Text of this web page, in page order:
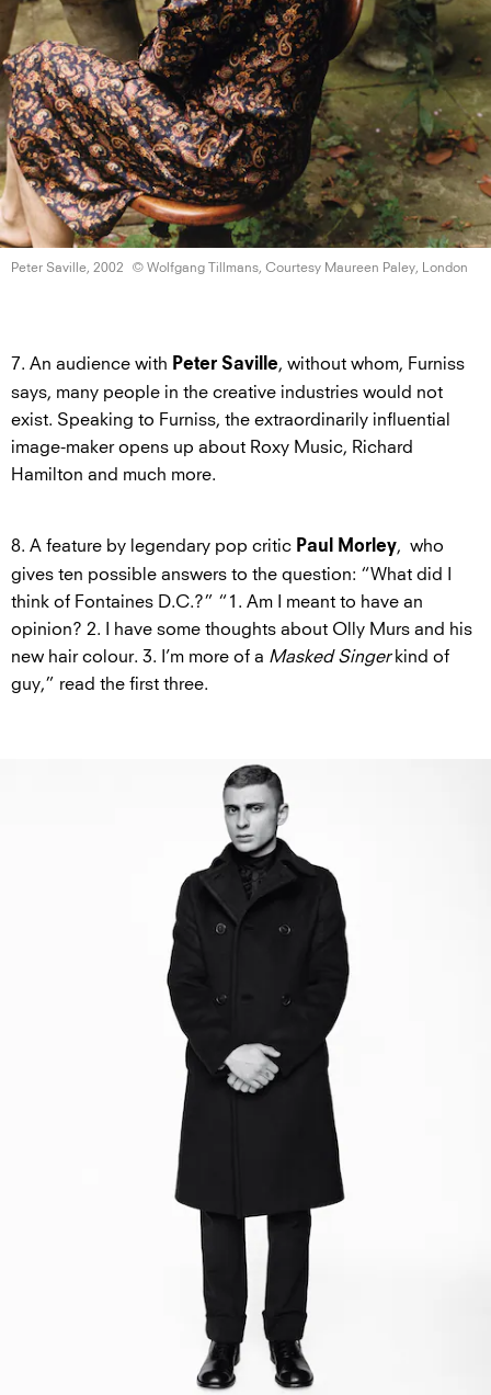
Peter Saville, 2002 © Wolfgang Tillmans, Courtesy Maureen Paley, London
7. An audience with Peter Saville, without whom, Furniss
says, many people in the creative industries would not
exist. Speaking to Furniss, the extraordinarily influential
image-maker opens up about Roxy Music, Richard
Hamilton and much more.
8. A feature by legendary pop critic Paul Morley, who
gives ten possible answers to the question: “What did I
think of Fontaines D.C.?” “1. Am I meant to have an
opinion? 2. I have some thoughts about Olly Murs and his
new hair colour. 3. I’m more of a Masked Singerkind of
guy,” read the first three.